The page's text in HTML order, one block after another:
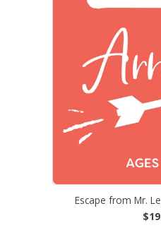
Escape from Mr.